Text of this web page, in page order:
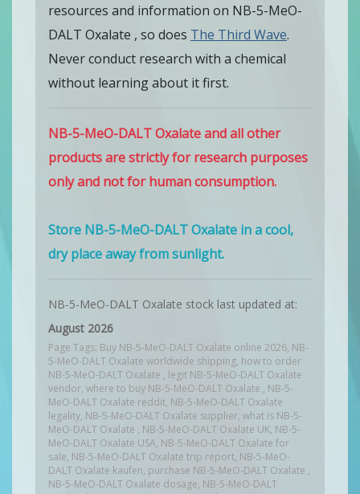
resources and information on NB-5-MeO-
DALT Oxalate , so does The Third Wave.
Never conduct research with a chemical
without learning about it first.
NB-5-MeO-DALT Oxalate and all other
products are strictly for research purposes
only and not for human consumption.
Store NB-5-MeO-DALT Oxalate in a cool,
dry place away from sunlight.
NB-5-MeO-DALT Oxalate stock last updated at:
August 2026
Page Tags: Buy NB-5-MeO-DALT Oxalate online 2026, NB-
5-MeO-DALT Oxalate worldwide shipping, how to order
NB-5-MeO-DALT Oxalate , legit NB-5-MeO-DALT Oxalate
vendor, where to buy NB-5-MeO-DALT Oxalate , NB-5-
MeO-DALT Oxalate reddit, NB-5-MeO-DALT Oxalate
legality, NB-5-MeO-DALT Oxalate supplier, what is NB-5-
MeO-DALT Oxalate , NB-5-MeO-DALT Oxalate UK, NB-5-
MeO-DALT Oxalate USA, NB-5-MeO-DALT Oxalate for
sale, NB-5-MeO-DALT Oxalate trip report, NB-5-MeO-
DALT Oxalate kaufen, purchase NB-5-MeO-DALT Oxalate ,
NB-5-MeO-DALT Oxalate dosage, NB-5-MeO-DALT